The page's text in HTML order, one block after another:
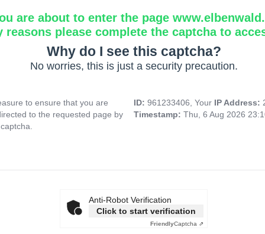
are about to enter the page
reasons please complete the captcha to
Why do I see this captcha?
No worries, this is just a security precaution.
to ensure that you are
to the requested page by
ID: 961233406, Your IP Address:
Timestamp: Thu, 6 Aug 2026
Anti-Robot Verification
Click to start verification
FriendlyCaptcha ⇗